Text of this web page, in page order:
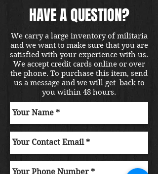
HAVE A QUESTION?
We carry a large inventory of militaria
and we want to make sure that you are
satisfied with your experience with us.
We accept credit cards online or over
the phone. To purchase this item, send
us a message and we will get back to
you within 48 hours.